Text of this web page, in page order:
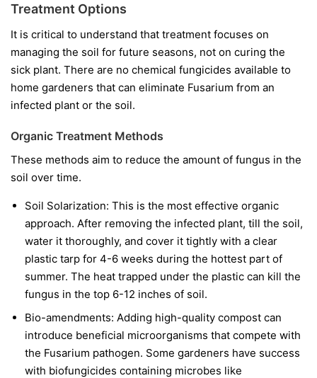
Treatment Options
It is critical to understand that treatment focuses on
managing the soil for future seasons, not on curing the
sick plant. There are no chemical fungicides available to
home gardeners that can eliminate Fusarium from an
infected plant or the soil.
Organic Treatment Methods
These methods aim to reduce the amount of fungus in the
soil over time.
Soil Solarization: This is the most effective organic
approach. After removing the infected plant, till the soil,
water it thoroughly, and cover it tightly with a clear
plastic tarp for 4-6 weeks during the hottest part of
summer. The heat trapped under the plastic can kill the
fungus in the top 6-12 inches of soil.
Bio-amendments: Adding high-quality compost can
introduce beneficial microorganisms that compete with
the Fusarium pathogen. Some gardeners have success
with biofungicides containing microbes like